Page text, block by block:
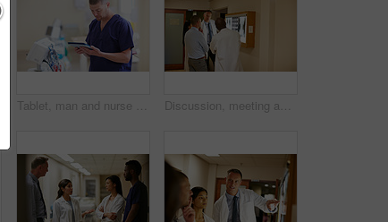
Tablet, man and nurse in hospital for research with consultation for medical service online. Professional, reading and male healthcare worker with digital technology for checkup analysis in clinic Discussion, meeting and x ray with doctors in hospital together for advice, feedback or consulting. Conversation, planning and radiology with medical people in clinic for assessment or healthcare